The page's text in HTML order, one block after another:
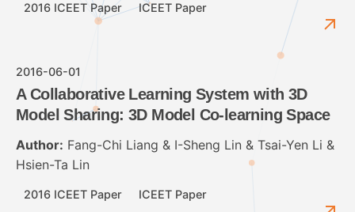
2016 ICEET Paper ICEET Paper
2016-06-01
A Collaborative Learning System with 3D
Model Sharing: 3D Model Co-learning Space
Author: Fang-Chi Liang & I-Sheng Lin & Tsai-Yen Li &
Hsien-Ta Lin
2016 ICEET Paper ICEET Paper